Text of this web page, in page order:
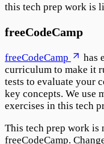
this tech prep work is
freeCodeCamp
freeCodeCamp
has
curriculum to make it
tests to evaluate your
key concepts. We use
exercises in this tech
This tech prep work
freeCodeCamp.